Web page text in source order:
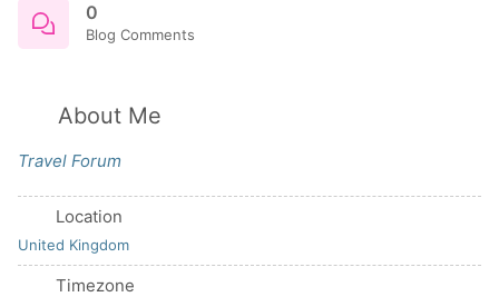
0
Blog Comments
About Me
Travel Forum
Location
United Kingdom
Timezone